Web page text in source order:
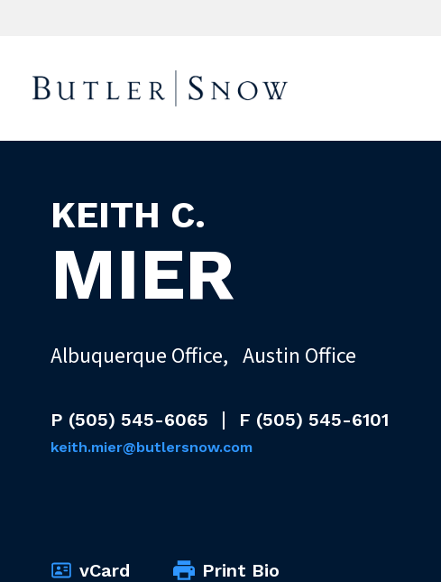
KEITH C.
MIER
Albuquerque Office, Austin Office
P (505) 545-6065 F (505) 545-6101
keith.mier@butlersnow.com
vCard Print Bio